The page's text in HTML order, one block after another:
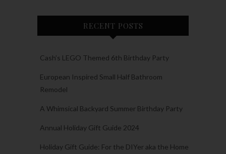
RECENT POSTS
Cash’s LEGO Themed 6th Birthday Party
European Inspired Small Half Bathroom
Remodel
A Whimsical Backyard Summer Birthday Party
Annual Holiday Gift Guide 2024
Holiday Gift Guide: For the DIYer aka the Home